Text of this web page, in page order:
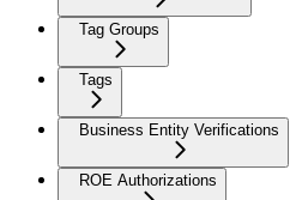
Tag Groups
Tags
Business Entity Verifications
ROE Authorizations